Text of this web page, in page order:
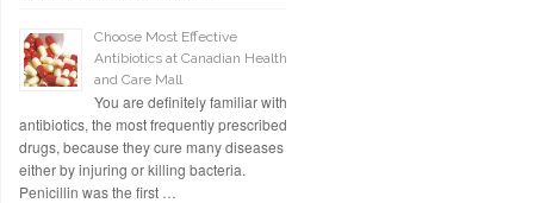
Choose Most Effective
Antibiotics at Canadian Health
and Care Mall
You are definitely familiar with
antibiotics, the most frequently prescribed
drugs, because they cure many diseases
either by injuring or killing bacteria.
Penicillin was the first …